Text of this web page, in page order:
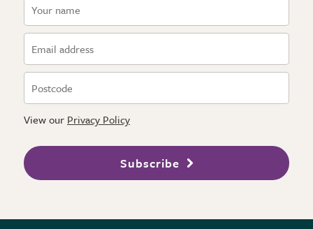
View our Privacy Policy
Subscribe